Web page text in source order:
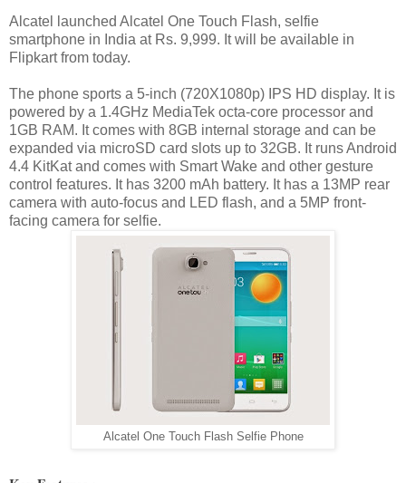
Alcatel launched Alcatel One Touch Flash, selfie
smartphone in India at Rs. 9,999. It will be available in
Flipkart from today.
The phone sports a 5-inch (720X1080p) IPS HD display. It is
powered by a 1.4GHz MediaTek octa-core processor and
1GB RAM. It comes with 8GB internal storage and can be
expanded via microSD card slots up to 32GB. It runs Android
4.4 KitKat and comes with Smart Wake and other gesture
control features. It has 3200 mAh battery. It has a 13MP rear
camera with auto-focus and LED flash, and a 5MP front-
facing camera for selfie.
Alcatel One Touch Flash Selfie Phone